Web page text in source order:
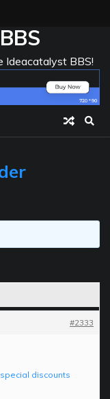
Ideacatalyst BBS!
#2333
discounts